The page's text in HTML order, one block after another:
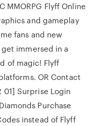
MMORPG Flyff Online
and gameplay
fans and new
immersed in a
of magic! Flyff
OR Contact
01] Surprise Login
Purchase
instead of Flyff